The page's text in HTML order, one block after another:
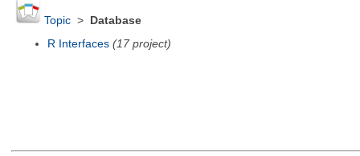
Topic>
Database
R Interfaces (17 project)